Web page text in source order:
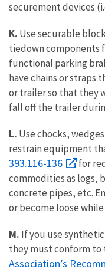
securement devices
K. Use securable
tiedown components
functional parking
have chains or
or trailer so that they
fall off the trailer
L. Use chocks,
restrain equipment
393.116-136
for
commodities as logs,
concrete pipes, etc.
or become loose
M. If you use
they must conform to
Association’s